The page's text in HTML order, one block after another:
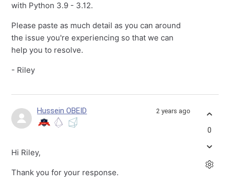
with Python 3.9 - 3.12.
Please paste as much detail as you can around
the issue you're experiencing so that we can
help you to resolve.
- Riley
Hussein OBEID 2 years ago
Hi Riley,
Thank you for your response.
0